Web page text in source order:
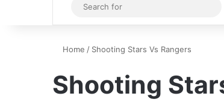
Sidebar
Home / Shooting Stars Vs Rangers
Shooting